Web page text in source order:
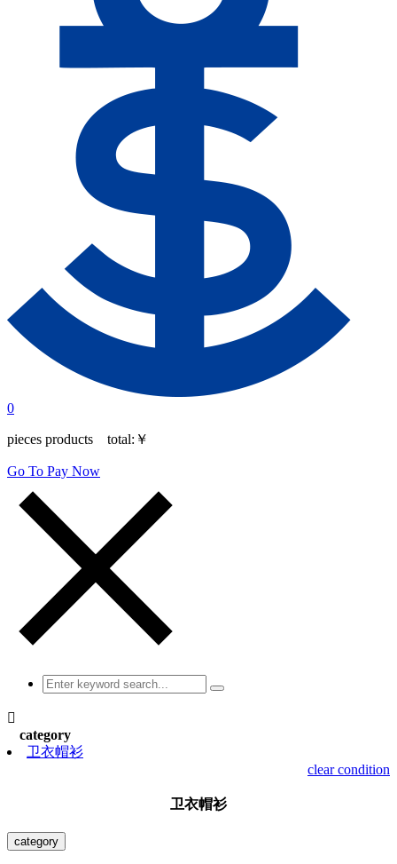
0
pieces products total: ￥
Go To Pay Now

category
卫衣帽衫
clear condition
卫衣帽衫
category